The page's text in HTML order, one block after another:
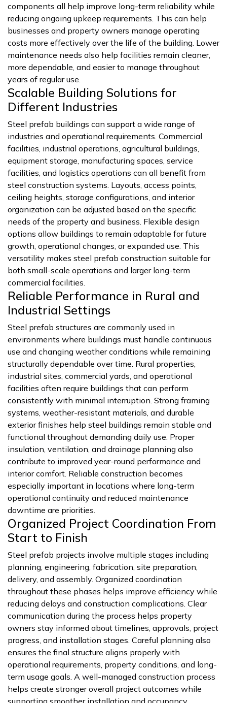
components all help improve long-term reliability while
reducing ongoing upkeep requirements. This can help
businesses and property owners manage operating
costs more effectively over the life of the building. Lower
maintenance needs also help facilities remain cleaner,
more dependable, and easier to manage throughout
years of regular use.
Scalable Building Solutions for
Different Industries
Steel prefab buildings can support a wide range of
industries and operational requirements. Commercial
facilities, industrial operations, agricultural buildings,
equipment storage, manufacturing spaces, service
facilities, and logistics operations can all benefit from
steel construction systems. Layouts, access points,
ceiling heights, storage configurations, and interior
organization can be adjusted based on the specific
needs of the property and business. Flexible design
options allow buildings to remain adaptable for future
growth, operational changes, or expanded use. This
versatility makes steel prefab construction suitable for
both small-scale operations and larger long-term
commercial facilities.
Reliable Performance in Rural and
Industrial Settings
Steel prefab structures are commonly used in
environments where buildings must handle continuous
use and changing weather conditions while remaining
structurally dependable over time. Rural properties,
industrial sites, commercial yards, and operational
facilities often require buildings that can perform
consistently with minimal interruption. Strong framing
systems, weather-resistant materials, and durable
exterior finishes help steel buildings remain stable and
functional throughout demanding daily use. Proper
insulation, ventilation, and drainage planning also
contribute to improved year-round performance and
interior comfort. Reliable construction becomes
especially important in locations where long-term
operational continuity and reduced maintenance
downtime are priorities.
Organized Project Coordination From
Start to Finish
Steel prefab projects involve multiple stages including
planning, engineering, fabrication, site preparation,
delivery, and assembly. Organized coordination
throughout these phases helps improve efficiency while
reducing delays and construction complications. Clear
communication during the process helps property
owners stay informed about timelines, approvals, project
progress, and installation stages. Careful planning also
ensures the final structure aligns properly with
operational requirements, property conditions, and long-
term usage goals. A well-managed construction process
helps create stronger overall project outcomes while